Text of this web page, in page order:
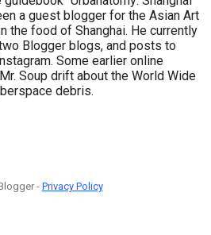
a guest blogger for the Asian Art
the food of Shanghai. He currently
Blogger blogs, and posts to
Some earlier online
Soup drift about the World Wide
debris.
-Privacy Policy